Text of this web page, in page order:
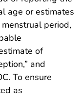
age or estimates
period,
of
and
To ensure
as